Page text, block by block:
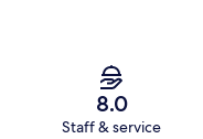
8.0
Staff & service